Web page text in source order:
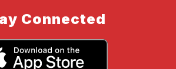
Connected